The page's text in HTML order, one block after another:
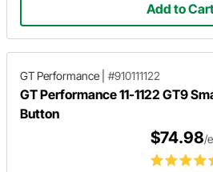
Add to
GT Performance #910111122
GT Performance 11-1122 GT9
Button
$74.98/